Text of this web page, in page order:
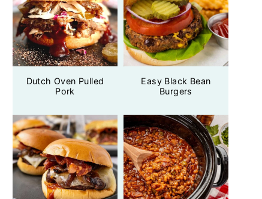
Dutch Oven Pulled
Pork
Easy Black Bean
Burgers